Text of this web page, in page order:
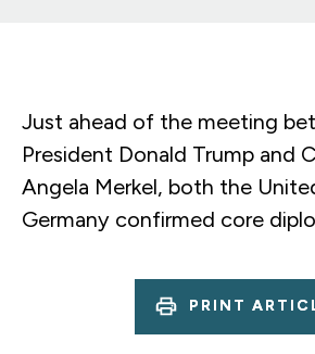
Just ahead of the meeting
President Donald Trump and
Angela Merkel, both the
Germany confirmed core
PRINT